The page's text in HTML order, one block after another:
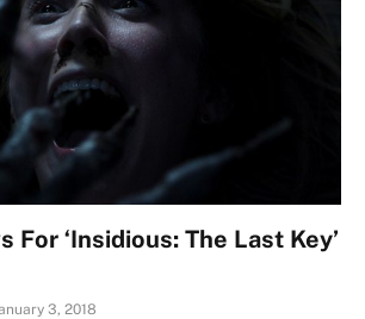
For ‘Insidious: The Last Key’
3, 2018